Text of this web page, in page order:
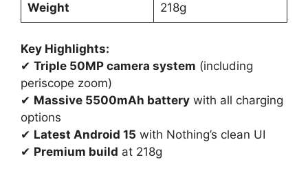
Weight 218g
Key Highlights:
✔ Triple 50MP camera system (including
periscope zoom)
✔ Massive 5500mAh battery with all charging
options
✔ Latest Android 15 with Nothing’s clean UI
✔ Premium build at 218g